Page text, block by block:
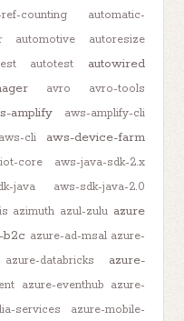
counting
automatic-
automotive
autoresize
autotest autowired
avro
avro-tools
amplify
aws-amplify-cli
aws-cli aws-device-farm
core
aws-java-sdk-2.x
java
aws-sdk-java-2.0
azimuth azul-zulu azure
b2c azure-ad-msal azure-
azure-databricks
azure-
azure-eventhub azure-
services
azure-mobile-